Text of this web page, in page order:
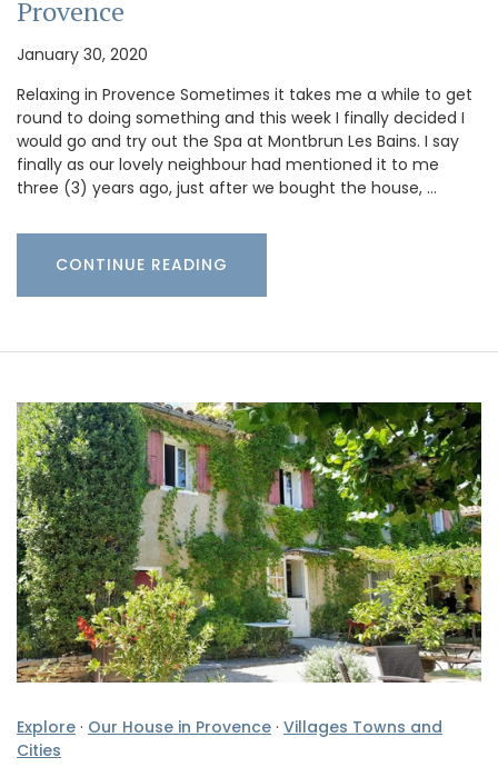
Provence
January 30, 2020
Relaxing in Provence Sometimes it takes me a while to get
round to doing something and this week I finally decided I
would go and try out the Spa at Montbrun Les Bains. I say
finally as our lovely neighbour had mentioned it to me
three (3) years ago, just after we bought the house, …
CONTINUE READING
Explore · Our House in Provence · Villages Towns and
Cities